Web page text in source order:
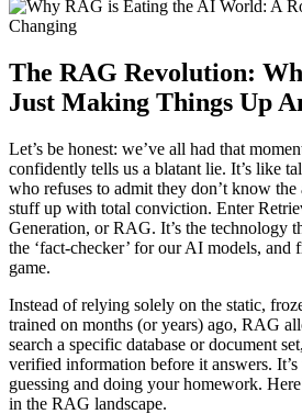
The RAG Revolution:
Just Making Things Up
Let’s be honest: we’ve all had that
confidently tells us a blatant lie. It’s like
who refuses to admit they don’t know the
stuff up with total conviction. Enter
Generation, or RAG. It’s the technology
the ‘fact-checker’ for our AI models, and
game.
Instead of relying solely on the static,
trained on months (or years) ago, RAG
search a specific database or document
verified information before it answers.
guessing and doing your homework.
in the RAG landscape.